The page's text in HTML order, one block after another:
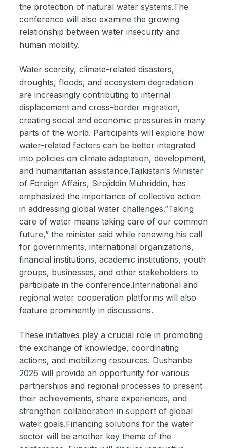
the protection of natural water systems.The
conference will also examine the growing
relationship between water insecurity and
human mobility.
Water scarcity, climate-related disasters,
droughts, floods, and ecosystem degradation
are increasingly contributing to internal
displacement and cross-border migration,
creating social and economic pressures in many
parts of the world. Participants will explore how
water-related factors can be better integrated
into policies on climate adaptation, development,
and humanitarian assistance.Tajikistan’s Minister
of Foreign Affairs, Sirojiddin Muhriddin, has
emphasized the importance of collective action
in addressing global water challenges.”Taking
care of water means taking care of our common
future,” the minister said while renewing his call
for governments, international organizations,
financial institutions, academic institutions, youth
groups, businesses, and other stakeholders to
participate in the conference.International and
regional water cooperation platforms will also
feature prominently in discussions.
These initiatives play a crucial role in promoting
the exchange of knowledge, coordinating
actions, and mobilizing resources. Dushanbe
2026 will provide an opportunity for various
partnerships and regional processes to present
their achievements, share experiences, and
strengthen collaboration in support of global
water goals.Financing solutions for the water
sector will be another key theme of the